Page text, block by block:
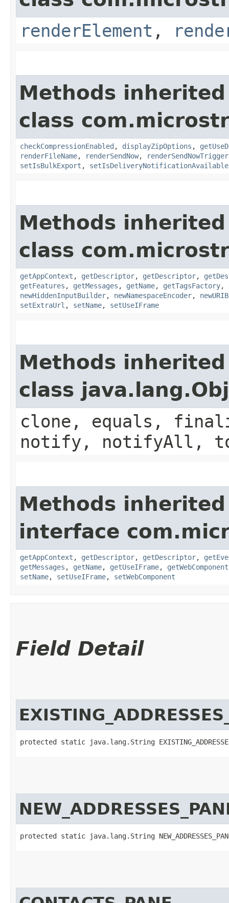
renderElement ,
Methods
class
checkCompressionEnabled , displayZipOptions ,
renderFileName, renderSendNow, renderSendNowTrigger
setIsBulkExport , setIsDeliveryNotificationAvailable
Methods
class
getAppContext , getDescriptor, getDescriptor,
getFeatures , getMessages , getName, getTagsFactory,
newHiddenInputBuilder, newNamespaceEncoder,
setExtraUrl , setName, setUseIFrame
Methods
class
clone, equals,
notify, notifyAll,
Methods
interface
getAppContext , getDescriptor, getDescriptor,
getMessages , getName, getUseIFrame, getWebComponent
setName, setUseIFrame, setWebComponent
Field Detail
protected static java.lang.String
protected static java.lang.String